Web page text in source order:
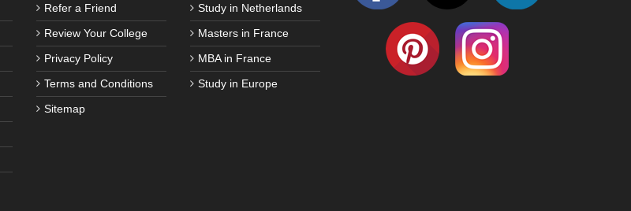
Refer a Friend
Review Your College
Privacy Policy
Terms and Conditions
Sitemap
Study in Netherlands
Masters in France
MBA in France
Study in Europe